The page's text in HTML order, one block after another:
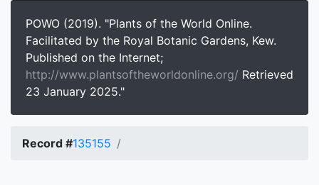
POWO (2019). "Plants of the World Online.
Facilitated by the Royal Botanic Gardens, Kew.
Published on the Internet;
http://www.plantsoftheworldonline.org/ Retrieved
23 January 2025."
Record #135155